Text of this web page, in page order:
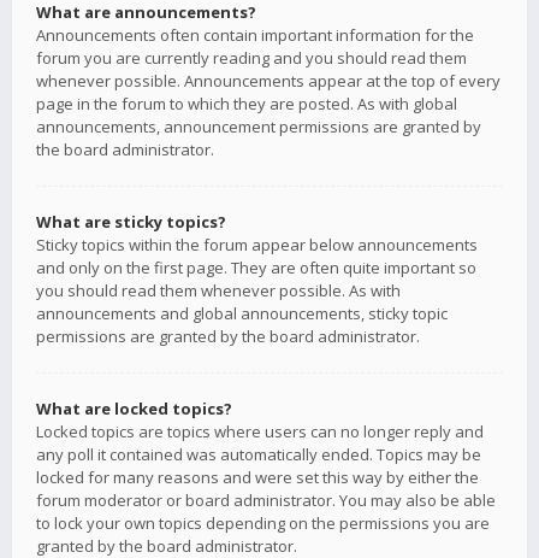
What are announcements?
Announcements often contain important information for the
forum you are currently reading and you should read them
whenever possible. Announcements appear at the top of every
page in the forum to which they are posted. As with global
announcements, announcement permissions are granted by
the board administrator.
What are sticky topics?
Sticky topics within the forum appear below announcements
and only on the first page. They are often quite important so
you should read them whenever possible. As with
announcements and global announcements, sticky topic
permissions are granted by the board administrator.
What are locked topics?
Locked topics are topics where users can no longer reply and
any poll it contained was automatically ended. Topics may be
locked for many reasons and were set this way by either the
forum moderator or board administrator. You may also be able
to lock your own topics depending on the permissions you are
granted by the board administrator.